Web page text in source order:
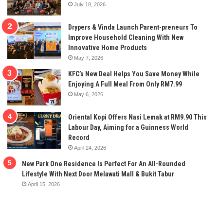
July 18, 2026
Drypers & Vinda Launch Parent-preneurs To
Improve Household Cleaning With New
Innovative Home Products
May 7, 2026
KFC’s New Deal Helps You Save Money While
Enjoying A Full Meal From Only RM7.99
May 6, 2026
Oriental Kopi Offers Nasi Lemak at RM9.90 This
Labour Day, Aiming for a Guinness World
Record
April 24, 2026
New Park One Residence Is Perfect For An All-Rounded
Lifestyle With Next Door Melawati Mall & Bukit Tabur
April 15, 2026